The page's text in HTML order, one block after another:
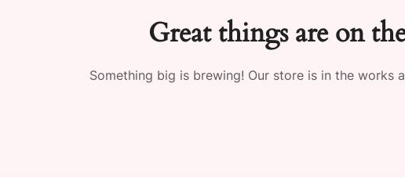
Great things are on
Something big is brewing! Our store is in the works